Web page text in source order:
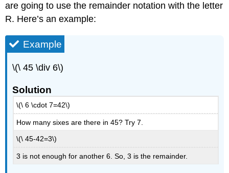
are going to use the remainder notation with the letter
R. Here’s an example:
Example
\(\ 45 \div 6\)
Solution
\(\ 6 \cdot 7=42\)
How many sixes are there in 45? Try 7.
\(\ 45-42=3\)
3 is not enough for another 6. So, 3 is the remainder.